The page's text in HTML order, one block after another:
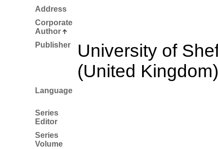
Address
Corporate
Author
Publisher
University of
(United Kingdom)
Language
Series
Editor
Series
Volume